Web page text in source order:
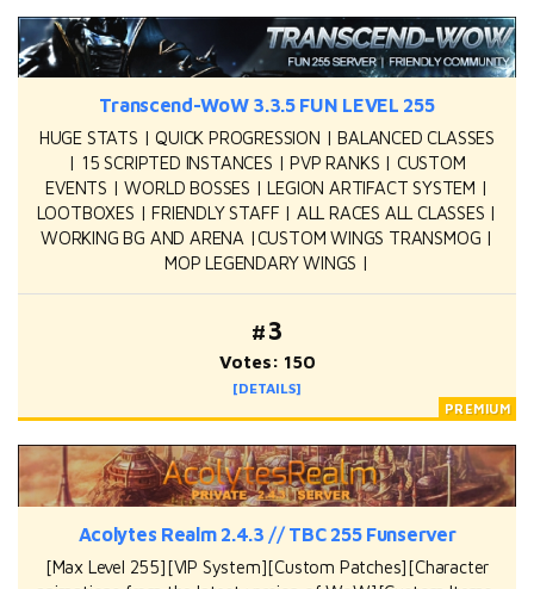
Transcend-WoW 3.3.5 FUN LEVEL 255
HUGE STATS | QUICK PROGRESSION | BALANCED CLASSES
| 15 SCRIPTED INSTANCES | PVP RANKS | CUSTOM
EVENTS | WORLD BOSSES | LEGION ARTIFACT SYSTEM |
LOOTBOXES | FRIENDLY STAFF | ALL RACES ALL CLASSES |
WORKING BG AND ARENA |CUSTOM WINGS TRANSMOG |
MOP LEGENDARY WINGS |
#3
Votes: 150
[DETAILS]
Acolytes Realm 2.4.3 // TBC 255 Funserver
[Max Level 255][VIP System][Custom Patches][Character